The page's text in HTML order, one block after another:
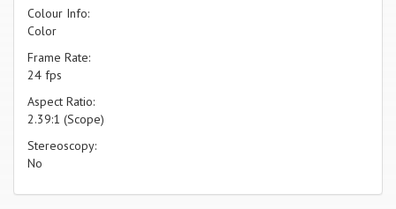
Colour Info:
Color
Frame Rate:
24 fps
Aspect Ratio:
2.39:1 (Scope)
Stereoscopy:
No